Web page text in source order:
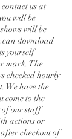
us at
will be
will be
can download
yourself
mark. The
checked hourly
We have the
come to the
of our staff
actions or
checkout of